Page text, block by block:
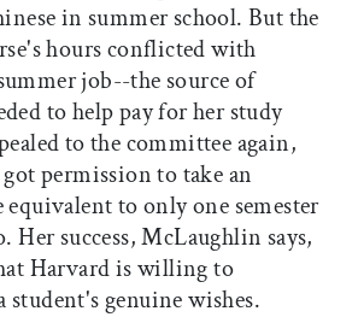
in summer school. But the
hours conflicted with
job--the source of
to help pay for her study
to the committee again,
permission to take an
equivalent to only one semester
Her success, McLaughlin says,
Harvard is willing to
student's genuine wishes.